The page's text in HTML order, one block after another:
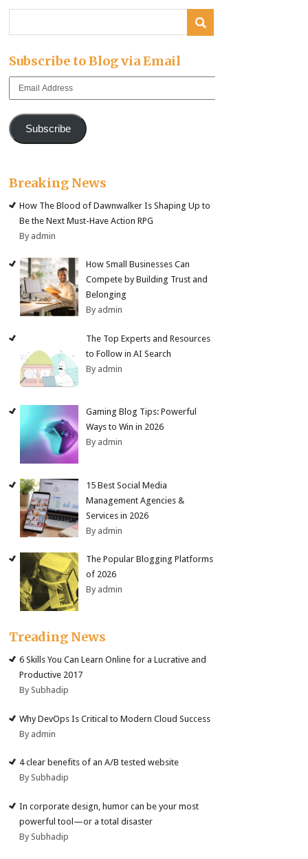
Subscribe to Blog via Email
Email
Subscribe
Breaking News
How The Blood of Dawnwalker Is Shaping Up to
Be the Next Must-Have Action RPG
By admin
How Small Businesses Can
Compete by Building Trust and
Belonging
By admin
The Top Experts and Resources
to Follow in AI Search
By admin
Gaming Blog Tips: Powerful
Ways to Win in 2026
By admin
15 Best Social Media
Management Agencies &
Services in 2026
By admin
The Popular Blogging Platforms
of 2026
By admin
Treading News
6 Skills You Can Learn Online for a Lucrative and
Productive 2017
By Subhadip
Why DevOps Is Critical to Modern Cloud Success
By admin
4 clear benefits of an A/B tested website
By Subhadip
In corporate design, humor can be your most
powerful tool—or a total disaster
By Subhadip